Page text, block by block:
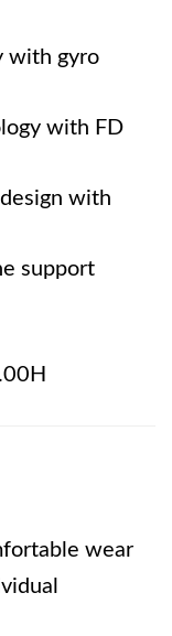
with gyro
with FD
with
support
wear